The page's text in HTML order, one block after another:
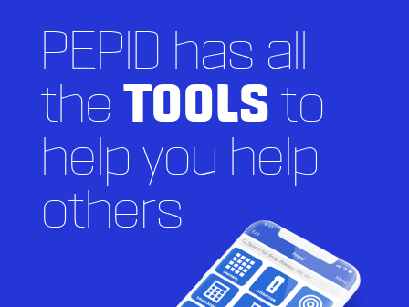
PEPID has all
theTOOLS to
help you help
others